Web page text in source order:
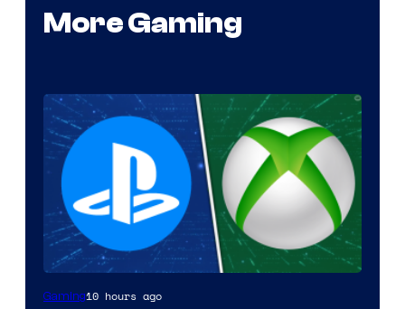
More Gaming
Gaming10 hours ago